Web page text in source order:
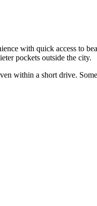
with quick access to
pockets outside the city.
within a short drive.